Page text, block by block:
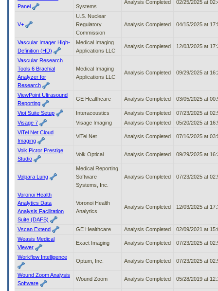
Panel
Systems
Analysis Completed 02/25/2025 at
V+
U.S. Nuclear
Regulatory
Commission
Analysis Completed 04/15/2025 at
Vascular Imager High-
Definition (HD)
Medical Imaging
Applications LLC
Analysis Completed 12/03/2025 at
Vascular Research
Tools 6 Brachial
Analyzer for
Research
Medical Imaging
Applications LLC
Analysis Completed 09/29/2025 at
ViewPoint Ultrasound
Reporting
GE Healthcare Analysis Completed 03/05/2025 at
Viot Suite Setup Interacoustics Analysis Completed
07/23/2025 at
Visage 7
Visage Imaging Analysis Completed
05/20/2025 at
ViTel Net Cloud
Imaging
ViTel Net Analysis Completed 07/16/2025 at
Volk Pictor Prestige
Studio
Volk Optical Analysis Completed 09/29/2025 at
Volpara Lung
Medical Reporting
Software
Systems, Inc.
Analysis Completed 07/23/2025 at
Voronoi Health
Analytics Data
Analysis Facilitation
Suite (DAFS)
Voronoi Health
Analytics
Analysis Completed 12/03/2025 at
Vscan Extend GE Healthcare Analysis Completed
02/09/2021 at
Weasis Medical
Viewer
Exact Imaging Analysis Completed 07/23/2025 at
Workflow Intelligence
Optum, Inc. Analysis Completed 07/23/2025 at
Wound Zoom Analysis
Software
Wound Zoom Analysis Completed 05/28/2019 at